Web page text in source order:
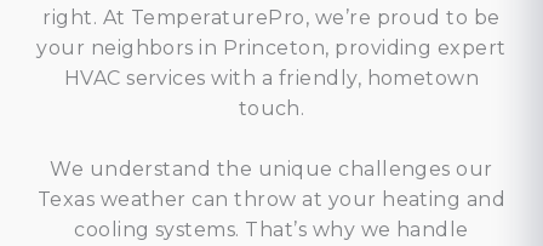
right. At TemperaturePro, we’re proud to be
your neighbors in Princeton, providing expert
HVAC services with a friendly, hometown
touch.
We understand the unique challenges our
Texas weather can throw at your heating and
cooling systems. That’s why we handle